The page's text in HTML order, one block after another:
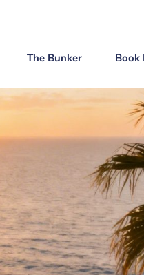
The Bunker Book